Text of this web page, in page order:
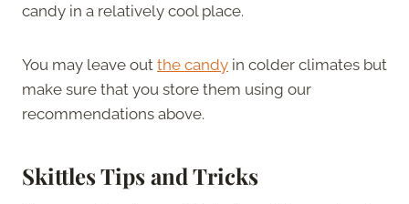
candy in a relatively cool place.
You may leave out the candy in colder climates but
make sure that you store them using our
recommendations above.
Skittles Tips and Tricks